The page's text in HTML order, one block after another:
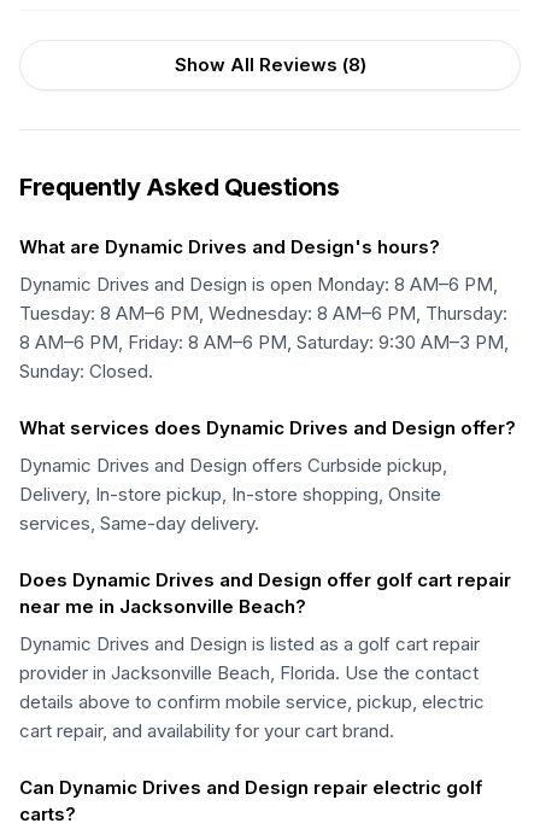
Show All Reviews (8)
Frequently Asked Questions
What are Dynamic Drives and Design's hours?
Dynamic Drives and Design is open Monday: 8 AM–6 PM,
Tuesday: 8 AM–6 PM, Wednesday: 8 AM–6 PM, Thursday:
8 AM–6 PM, Friday: 8 AM–6 PM, Saturday: 9:30 AM–3 PM,
Sunday: Closed.
What services does Dynamic Drives and Design offer?
Dynamic Drives and Design offers Curbside pickup,
Delivery, In-store pickup, In-store shopping, Onsite
services, Same-day delivery.
Does Dynamic Drives and Design offer golf cart repair
near me in Jacksonville Beach?
Dynamic Drives and Design is listed as a golf cart repair
provider in Jacksonville Beach, Florida. Use the contact
details above to confirm mobile service, pickup, electric
cart repair, and availability for your cart brand.
Can Dynamic Drives and Design repair electric golf
carts?